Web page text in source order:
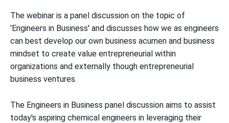
The webinar is a panel discussion on the topic of
'Engineers in Business' and discusses how we as engineers
can best develop our own business acumen and business
mindset to create value entrepreneurial within
organizations and externally though entrepreneurial
business ventures.
The Engineers in Business panel discussion aims to assist
today's aspiring chemical engineers in leveraging their